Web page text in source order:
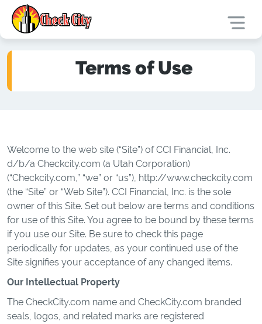
Terms of Use
Welcome to the web site (“Site”) of CCI Financial, Inc.
d/b/a Checkcity.com (a Utah Corporation)
(“Checkcity.com,” “we” or “us”), http://www.checkcity.com
(the “Site” or “Web Site”). CCI Financial, Inc. is the sole
owner of this Site. Set out below are terms and conditions
for use of this Site. You agree to be bound by these terms
if you use our Site. Be sure to check this page
periodically for updates, as your continued use of the
Site signifies your acceptance of any changed items.
Our Intellectual Property
The CheckCity.com name and CheckCity.com branded
seals, logos, and related marks are registered